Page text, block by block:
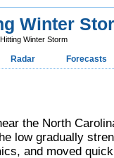
Winter
Winter Storm
Radar Forecasts
the North
low gradually
and moved